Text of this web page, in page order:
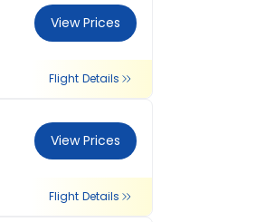
View Prices
Flight Details
View Prices
Flight Details